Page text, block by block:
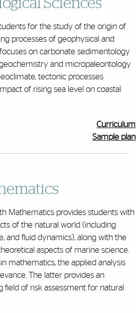
Sciences
for the study of the origin of
processes of geophysical and
on carbonate sedimentology
and micropaleontology
tectonic processes
of rising sea level on coastal
Curriculum
Sample plan
Mathematics provides students with
of the natural world (including
and fluid dynamics), along with the
aspects of marine science.
mathematics, the applied analysis
The latter provides an
of risk assessment for natural